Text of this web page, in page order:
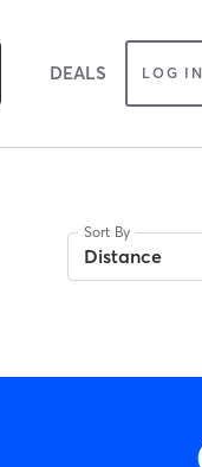
DEALS LOG IN
Sort By
Distance